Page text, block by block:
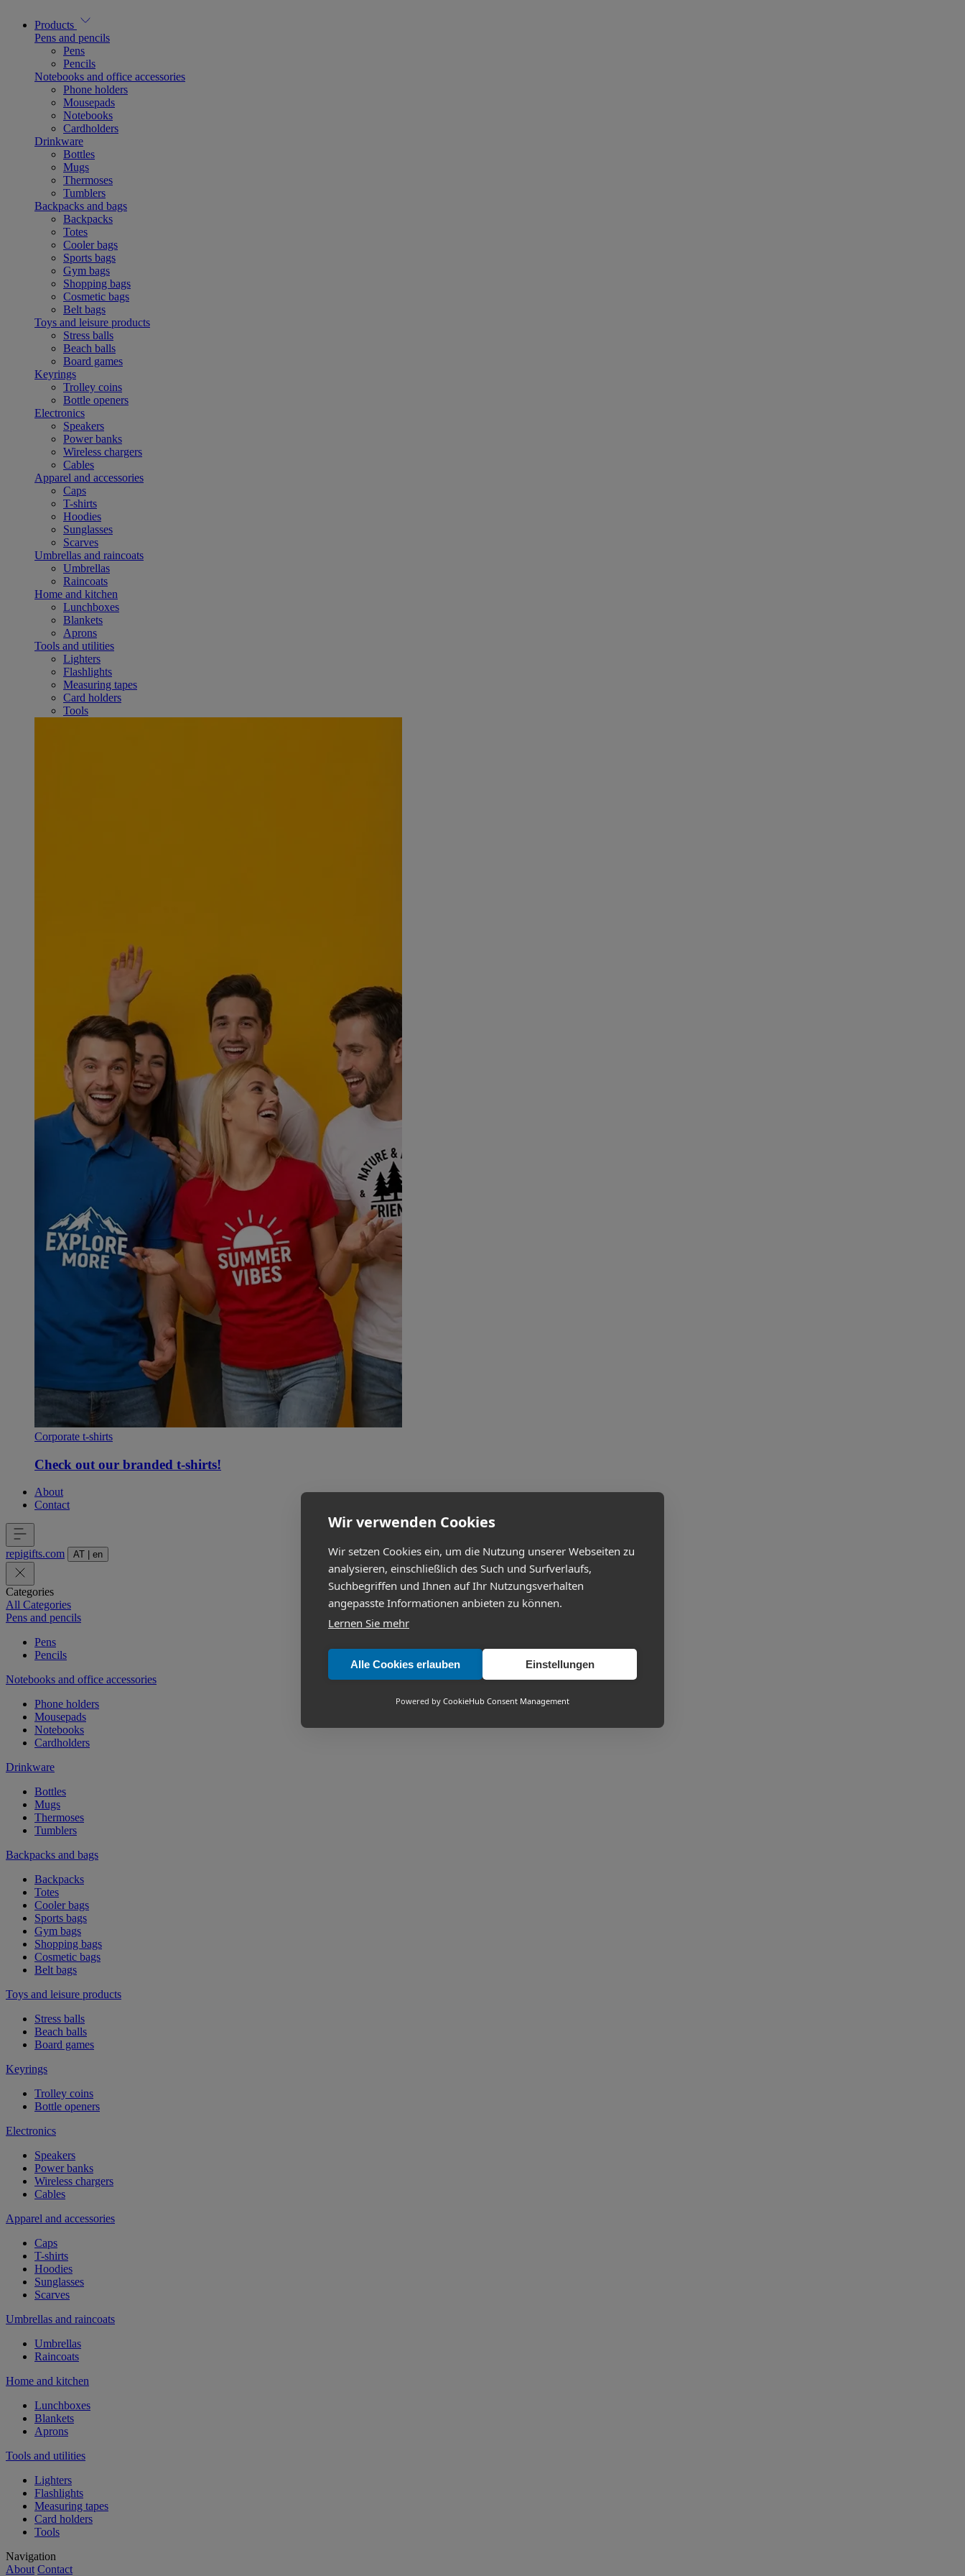
Wir verwenden Cookies
Wir setzen Cookies ein, um die Nutzung unserer Webseiten zu
analysieren, einschließlich des Such und Surfverlaufs,
Suchbegriffen und Ihnen auf Ihr Nutzungsverhalten
angepasste Informationen anbieten zu können.
Lernen Sie mehr
Alle Cookies erlauben Einstellungen
Powered by CookieHub Consent Management
Products
Pens and pencils
Pens
Pencils
Notebooks and office accessories
Phone holders
Mousepads
Notebooks
Cardholders
Drinkware
Bottles
Mugs
Thermoses
Tumblers
Backpacks and bags
Backpacks
Totes
Cooler bags
Sports bags
Gym bags
Shopping bags
Cosmetic bags
Belt bags
Toys and leisure products
Stress balls
Beach balls
Board games
Keyrings
Trolley coins
Bottle openers
Electronics
Speakers
Power banks
Wireless chargers
Cables
Apparel and accessories
Caps
T-shirts
Hoodies
Sunglasses
Scarves
Umbrellas and raincoats
Umbrellas
Raincoats
Home and kitchen
Lunchboxes
Blankets
Aprons
Tools and utilities
Lighters
Flashlights
Measuring tapes
Card holders
Tools
Corporate t-shirts
Check out our branded t-shirts!
About
Contact
repigifts.com AT en
Categories
All Categories
Pens and pencils
Pens
Pencils
Notebooks and office accessories
Phone holders
Mousepads
Notebooks
Cardholders
Drinkware
Bottles
Mugs
Thermoses
Tumblers
Backpacks and bags
Backpacks
Totes
Cooler bags
Sports bags
Gym bags
Shopping bags
Cosmetic bags
Belt bags
Toys and leisure products
Stress balls
Beach balls
Board games
Keyrings
Trolley coins
Bottle openers
Electronics
Speakers
Power banks
Wireless chargers
Cables
Apparel and accessories
Caps
T-shirts
Hoodies
Sunglasses
Scarves
Umbrellas and raincoats
Umbrellas
Raincoats
Home and kitchen
Lunchboxes
Blankets
Aprons
Tools and utilities
Lighters
Flashlights
Measuring tapes
Card holders
Tools
Navigation
About Contact